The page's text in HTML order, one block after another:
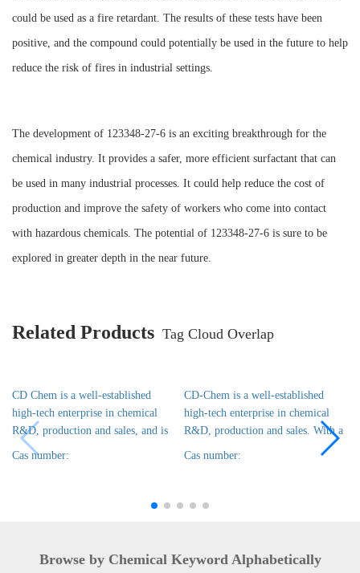
could be used as a fire retardant. The results of these tests have been
positive, and the compound could potentially be used in the future to help
reduce the risk of fires in industrial settings.
The development of 123348-27-6 is an exciting breakthrough for the
chemical industry. It provides a safer, more efficient surfactant that can
be used in many industrial processes. It could help reduce the cost of
production and improve the safety of workers who come into contact
with hazardous chemicals. The potential of 123348-27-6 is sure to be
explored in greater depth in the near future.
Related Products Tag Cloud Overlap
CD Chem is a well-established
high-tech enterprise in chemical
R&D, production and sales, and is
Cas number:
CD-Chem is a well-established
high-tech enterprise in chemical
R&D, production and sales. With a
Cas number:
Browse by Chemical Keyword Alphabetically